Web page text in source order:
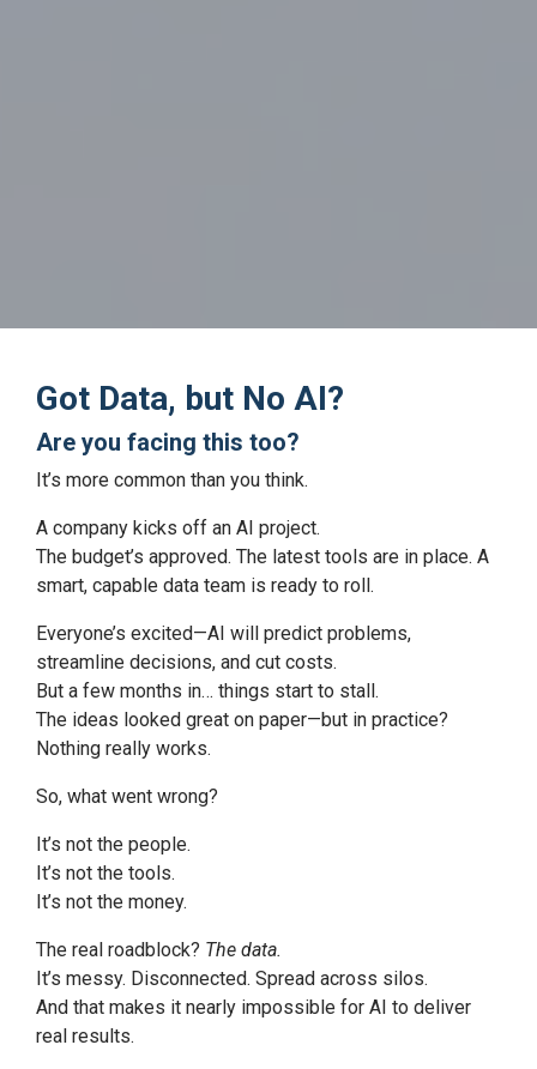
Got Data, but No AI?
Are you facing this too?
It’s more common than you think.
A company kicks off an AI project.
The budget’s approved. The latest tools are in place. A
smart, capable data team is ready to roll.
Everyone’s excited—AI will predict problems,
streamline decisions, and cut costs.
But a few months in… things start to stall.
The ideas looked great on paper—but in practice?
Nothing really works.
So, what went wrong?
It’s not the people.
It’s not the tools.
It’s not the money.
The real roadblock? The data.
It’s messy. Disconnected. Spread across silos.
And that makes it nearly impossible for AI to deliver
real results.